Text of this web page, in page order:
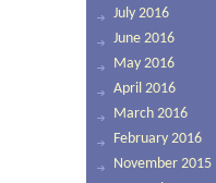
July 2016
June 2016
May 2016
April 2016
March 2016
February 2016
November 2015